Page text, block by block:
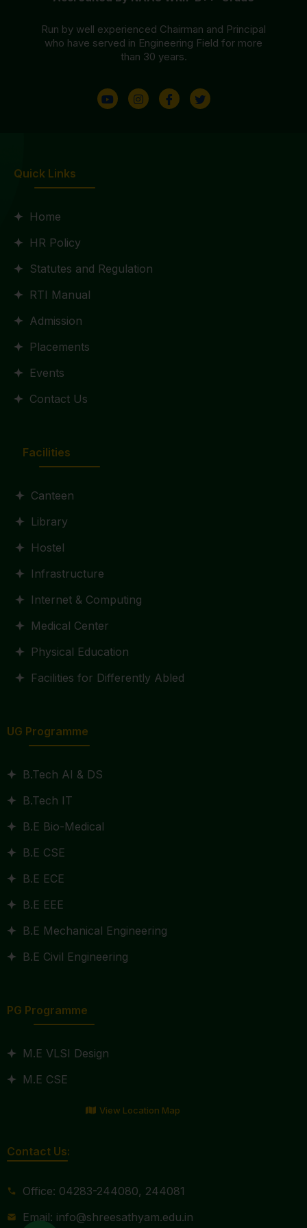
Run by well experienced Chairman and Principal
who have served in Engineering Field for more
than 30 years.
Quick Links
Home
HR Policy
Statutes and Regulation
RTI Manual
Admission
Placements
Events
Contact Us
Facilities
Canteen
Library
Hostel
Infrastructure
Internet & Computing
Medical Center
Physical Education
Facilities for Differently Abled
UG Programme
B.Tech AI & DS
B.Tech IT
B.E Bio-Medical
B.E CSE
B.E ECE
B.E EEE
B.E Mechanical Engineering
B.E Civil Engineering
PG Programme
M.E VLSI Design
M.E CSE
View Location Map
Contact Us:
Office: 04283-244080, 244081
Email: info@shreesathyam.edu.in